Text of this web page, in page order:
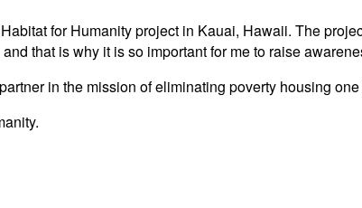
for Humanity project in Kauai, Hawaii. The
that is why it is so important for me to raise
in the mission of eliminating poverty housing